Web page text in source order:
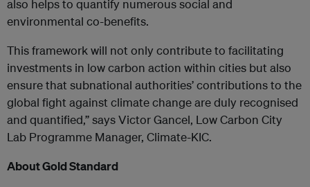
also helps to quantify numerous social and
environmental co-benefits.
This framework will not only contribute to facilitating
investments in low carbon action within cities but also
ensure that subnational authorities’ contributions to the
global fight against climate change are duly recognised
and quantified,” says Victor Gancel, Low Carbon City
Lab Programme Manager, Climate-KIC.
About Gold Standard